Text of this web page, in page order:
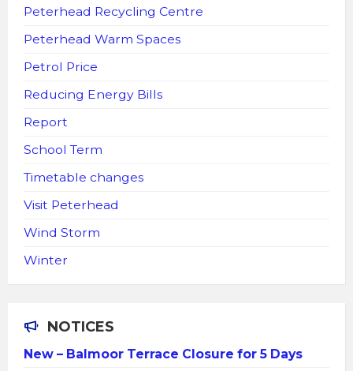
Peterhead Recycling Centre
Peterhead Warm Spaces
Petrol Price
Reducing Energy Bills
Report
School Term
Timetable changes
Visit Peterhead
Wind Storm
Winter
NOTICES
New – Balmoor Terrace Closure for 5 Days